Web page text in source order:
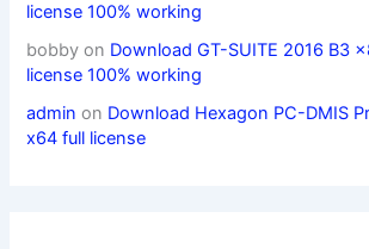
license 100% working
bobby on Download GT-SUITE 2016 B3
license 100% working
admin on Download Hexagon PC-DMIS
x64 full license